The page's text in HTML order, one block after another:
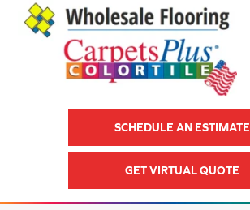
SCHEDULE AN ESTIMATE
GET VIRTUAL QUOTE